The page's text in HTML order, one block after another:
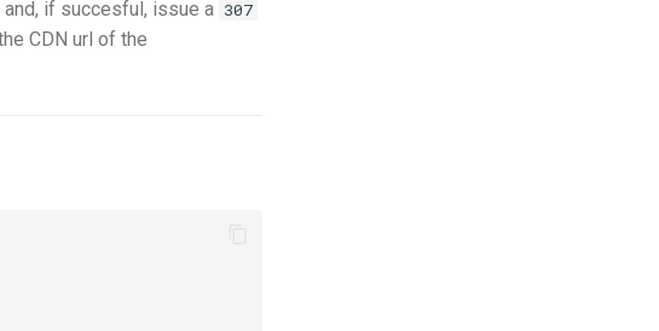
if succesful, issue a 307
CDN url of the